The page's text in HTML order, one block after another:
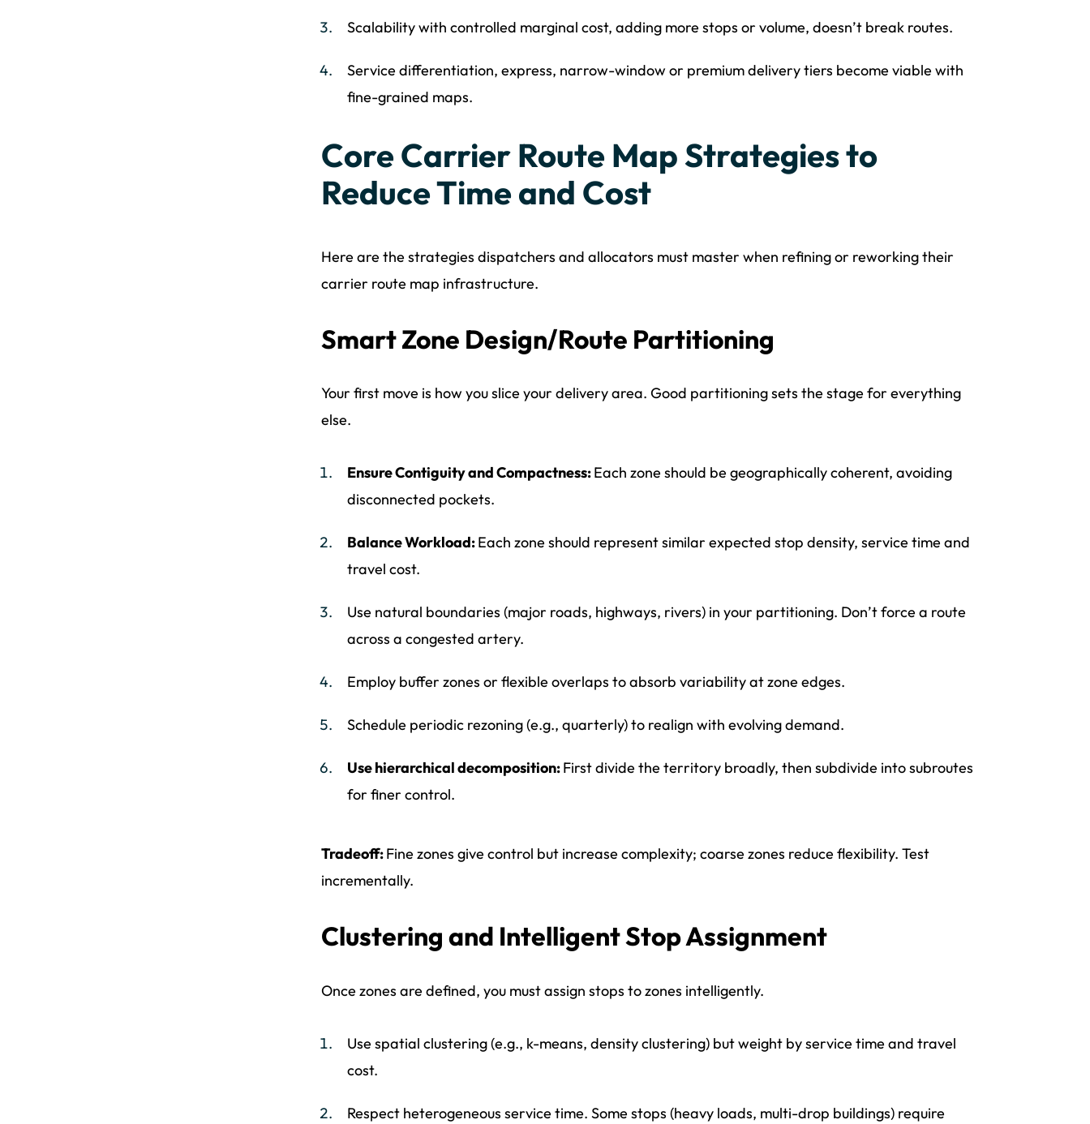
Scalability with controlled marginal cost, adding more stops or volume, doesn’t break routes.
Service differentiation, express, narrow-window or premium delivery tiers become viable with
fine-grained maps.
Core Carrier Route Map Strategies to
Reduce Time and Cost
Here are the strategies dispatchers and allocators must master when refining or reworking their
carrier route map infrastructure.
Smart Zone Design/Route Partitioning
Your first move is how you slice your delivery area. Good partitioning sets the stage for everything
else.
Ensure Contiguity and Compactness:Each zone should be geographically coherent, avoiding
disconnected pockets.
Balance Workload:Each zone should represent similar expected stop density, service time and
travel cost.
Use natural boundaries (major roads, highways, rivers) in your partitioning. Don’t force a route
across a congested artery.
Employ buffer zones or flexible overlaps to absorb variability at zone edges.
Schedule periodic rezoning (e.g., quarterly) to realign with evolving demand.
Use hierarchical decomposition:First divide the territory broadly, then subdivide into subroutes
for finer control.
Tradeoff:Fine zones give control but increase complexity; coarse zones reduce flexibility. Test
incrementally.
Clustering and Intelligent Stop Assignment
Once zones are defined, you must assign stops to zones intelligently.
Use spatial clustering (e.g., k-means, density clustering) but weight by service time and travel
cost.
Respect heterogeneous service time. Some stops (heavy loads, multi-drop buildings) require